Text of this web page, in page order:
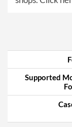
Supported